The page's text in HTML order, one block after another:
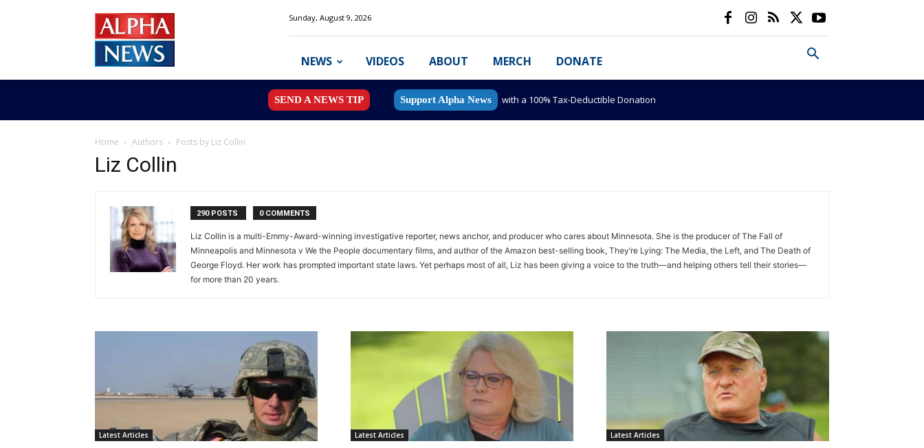
News
MN
Sunday, August 9, 2026
NEWS VIDEOS ABOUT MERCH DONATE
SEND A NEWS TIP Support Alpha News with a 100% Tax-Deductible Donation
Home Authors Posts by Liz Collin
Liz Collin
290 POSTS 0 COMMENTS
Liz Collin is a multi-Emmy-Award-winning investigative reporter, news anchor, and producer who cares about Minnesota. She is the producer of The Fall of
Minneapolis and Minnesota v We the People documentary films, and author of the Amazon best-selling book, They’re Lying: The Media, the Left, and The Death of
George Floyd. Her work has prompted important state laws. Yet perhaps most of all, Liz has been giving a voice to the truth—and helping others tell their stories—
for more than 20 years.
Latest Articles Latest Articles Latest Articles